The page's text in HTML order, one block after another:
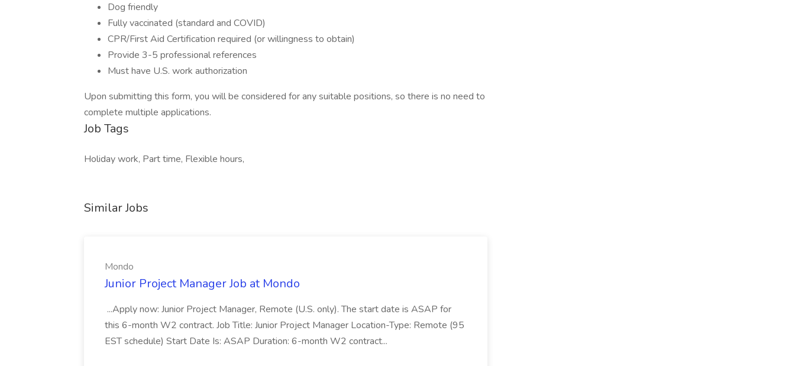
Dog friendly
Fully vaccinated (standard and COVID)
CPR/First Aid Certification required (or willingness to obtain)
Provide 3-5 professional references
Must have U.S. work authorization
Upon submitting this form, you will be considered for any suitable positions, so there is no need to
complete multiple applications.
Job Tags
Holiday work, Part time, Flexible hours,
Similar Jobs
Mondo
Junior Project Manager Job at Mondo
...Apply now: Junior Project Manager, Remote (U.S. only). The start date is ASAP for
this 6-month W2 contract. Job Title: Junior Project Manager Location-Type: Remote (95
EST schedule) Start Date Is: ASAP Duration: 6-month W2 contract...